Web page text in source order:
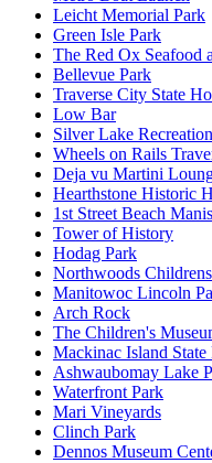
Leicht Memorial Park
Green Isle Park
The Red Ox Seafood
Bellevue Park
Traverse City State
Low Bar
Silver Lake
Wheels on Rails
Deja vu Martini
Hearthstone Historic
1st Street Beach
Tower of History
Hodag Park
Northwoods
Manitowoc Lincoln
Arch Rock
The Children's
Mackinac Island State
Ashwaubomay Lake
Waterfront Park
Mari Vineyards
Clinch Park
Dennos Museum